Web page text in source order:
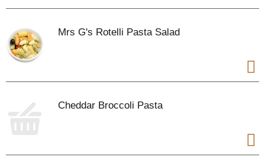
Mrs G's Rotelli Pasta Salad
Cheddar Broccoli Pasta